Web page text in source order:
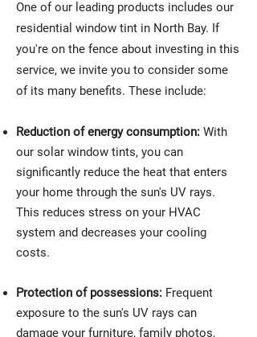
One of our leading products includes our
residential window tint in North Bay. If
you're on the fence about investing in this
service, we invite you to consider some
of its many benefits. These include:
Reduction of energy consumption: With
our solar window tints, you can
significantly reduce the heat that enters
your home through the sun's UV rays.
This reduces stress on your HVAC
system and decreases your cooling
costs.
Protection of possessions: Frequent
exposure to the sun's UV rays can
damage your furniture, family photos,